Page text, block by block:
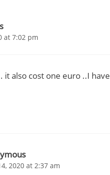
at 7:02 pm
it also cost one euro ..I
2020 at 2:37 am